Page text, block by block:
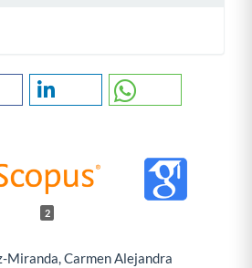
2
Miranda, Carmen Alejandra